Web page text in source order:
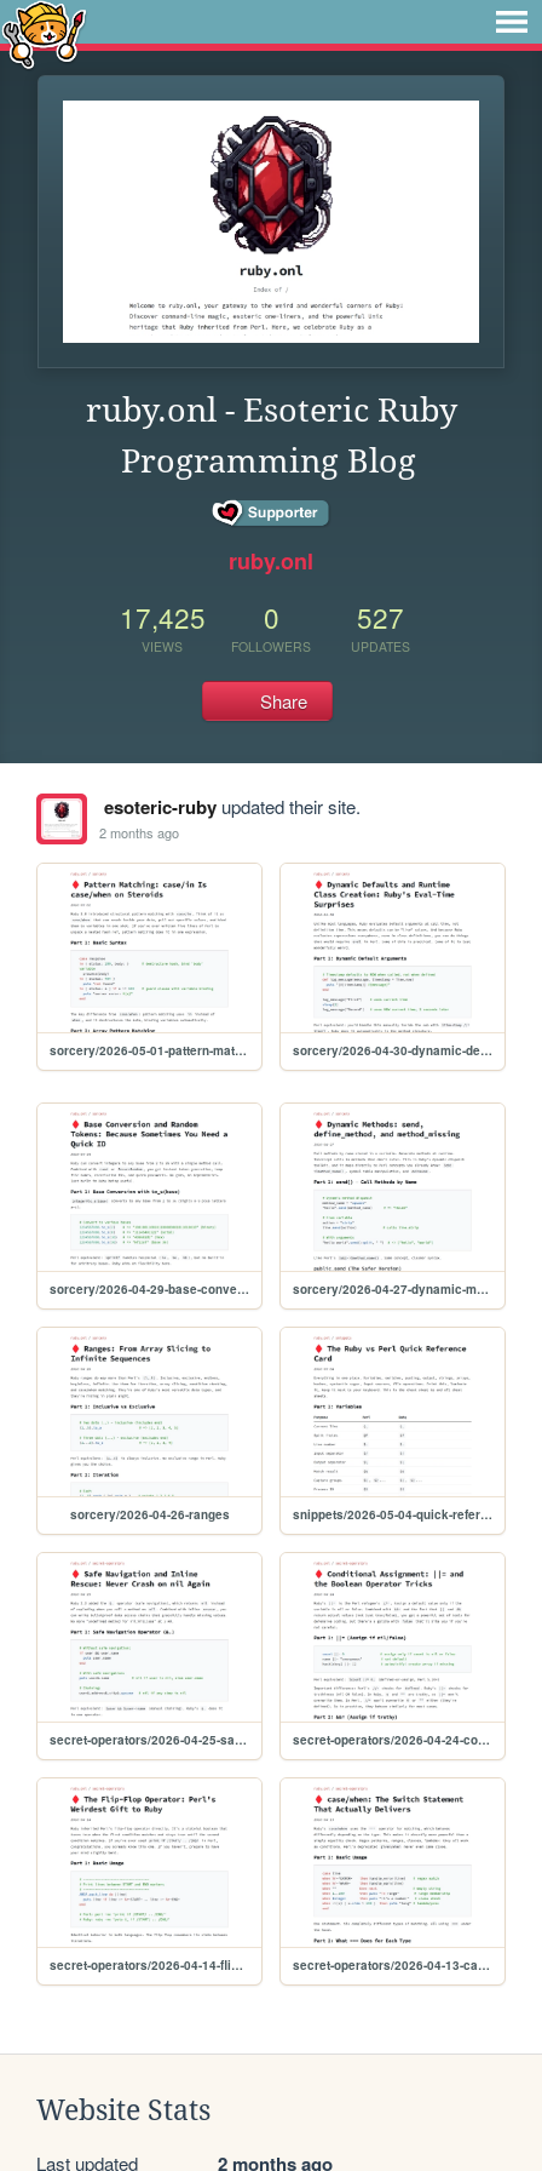
ruby.onl - Esoteric Ruby
Programming Blog
ruby.onl
17,425
VIEWS
0
FOLLOWERS
527
UPDATES
Share
esoteric-rubyupdated their site.
2 months ago
sorcery/2026-05-01-pattern-matching sorcery/2026-04-30-dynamic-defaults
sorcery/2026-04-29-base-conversion-tokens sorcery/2026-04-27-dynamic-methods
sorcery/2026-04-26-ranges snippets/2026-05-04-quick-reference-card
secret-operators/2026-04-25-safe-navigation secret-operators/2026-04-24-conditional-assignment
secret-operators/2026-04-14-flip-flop secret-operators/2026-04-13-case-when
Website Stats
Last updated 2 months ago